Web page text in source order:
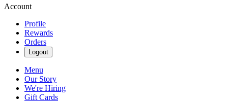
Account
Profile
Rewards
Orders
Logout
Menu
Our Story
We're Hiring
Gift Cards